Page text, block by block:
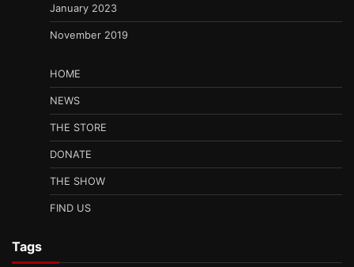
January 2023
November 2019
HOME
NEWS
THE STORE
DONATE
THE SHOW
FIND US
Tags